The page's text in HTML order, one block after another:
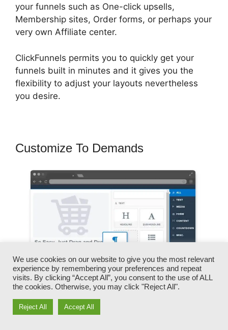
your funnels such as One-click upsells,
Membership sites, Order forms, or perhaps your
very own Affiliate center.
ClickFunnels permits you to quickly get your
funnels built in minutes and it gives you the
flexibility to adjust your layouts nevertheless
you desire.
Customize To Demands
You can quickly switch our logo designs, video
We use cookies on our website to give you the most relevant
experience by remembering your preferences and repeat
visits. By clicking “Accept All”, you consent to the use of ALL
the cookies. Otherwise, you may click "Reject All".
Reject All Accept All